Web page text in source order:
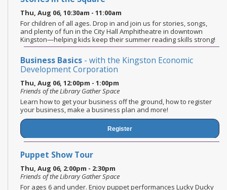
Thu, Aug 06, 10:30am - 11:00am
For children of all ages. Drop in and join us for stories, songs,
and plenty of fun in the City Hall Amphitheatre in downtown
Kingston—helping kids keep their summer reading skills strong!
Business Basics - with the Kingston Economic
Development Corporation
Thu, Aug 06, 12:00pm - 1:00pm
Friends of the Library Gather Space
Learn how to get your business off the ground, how to register
your business, make a business plan and more!
Register
Puppet Show Tour
Thu, Aug 06, 2:00pm - 2:30pm
Friends of the Library Gather Space
For ages 6 and under. Enjoy puppet performances Lucky Ducky